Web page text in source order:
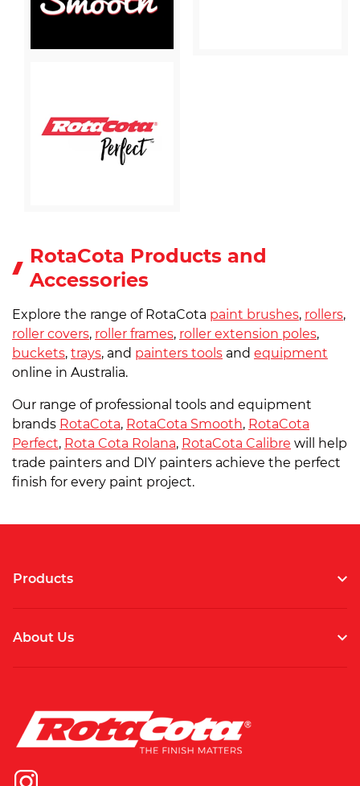
RotaCota Products and
Accessories
Explore the range of RotaCota paint brushes, rollers,
roller covers, roller frames, roller extension poles,
buckets, trays, and painters tools and equipment
online in Australia.
Our range of professional tools and equipment
brands RotaCota, RotaCota Smooth, RotaCota
Perfect, Rota Cota Rolana, RotaCota Calibre will help
trade painters and DIY painters achieve the perfect
finish for every paint project.
Products
About Us